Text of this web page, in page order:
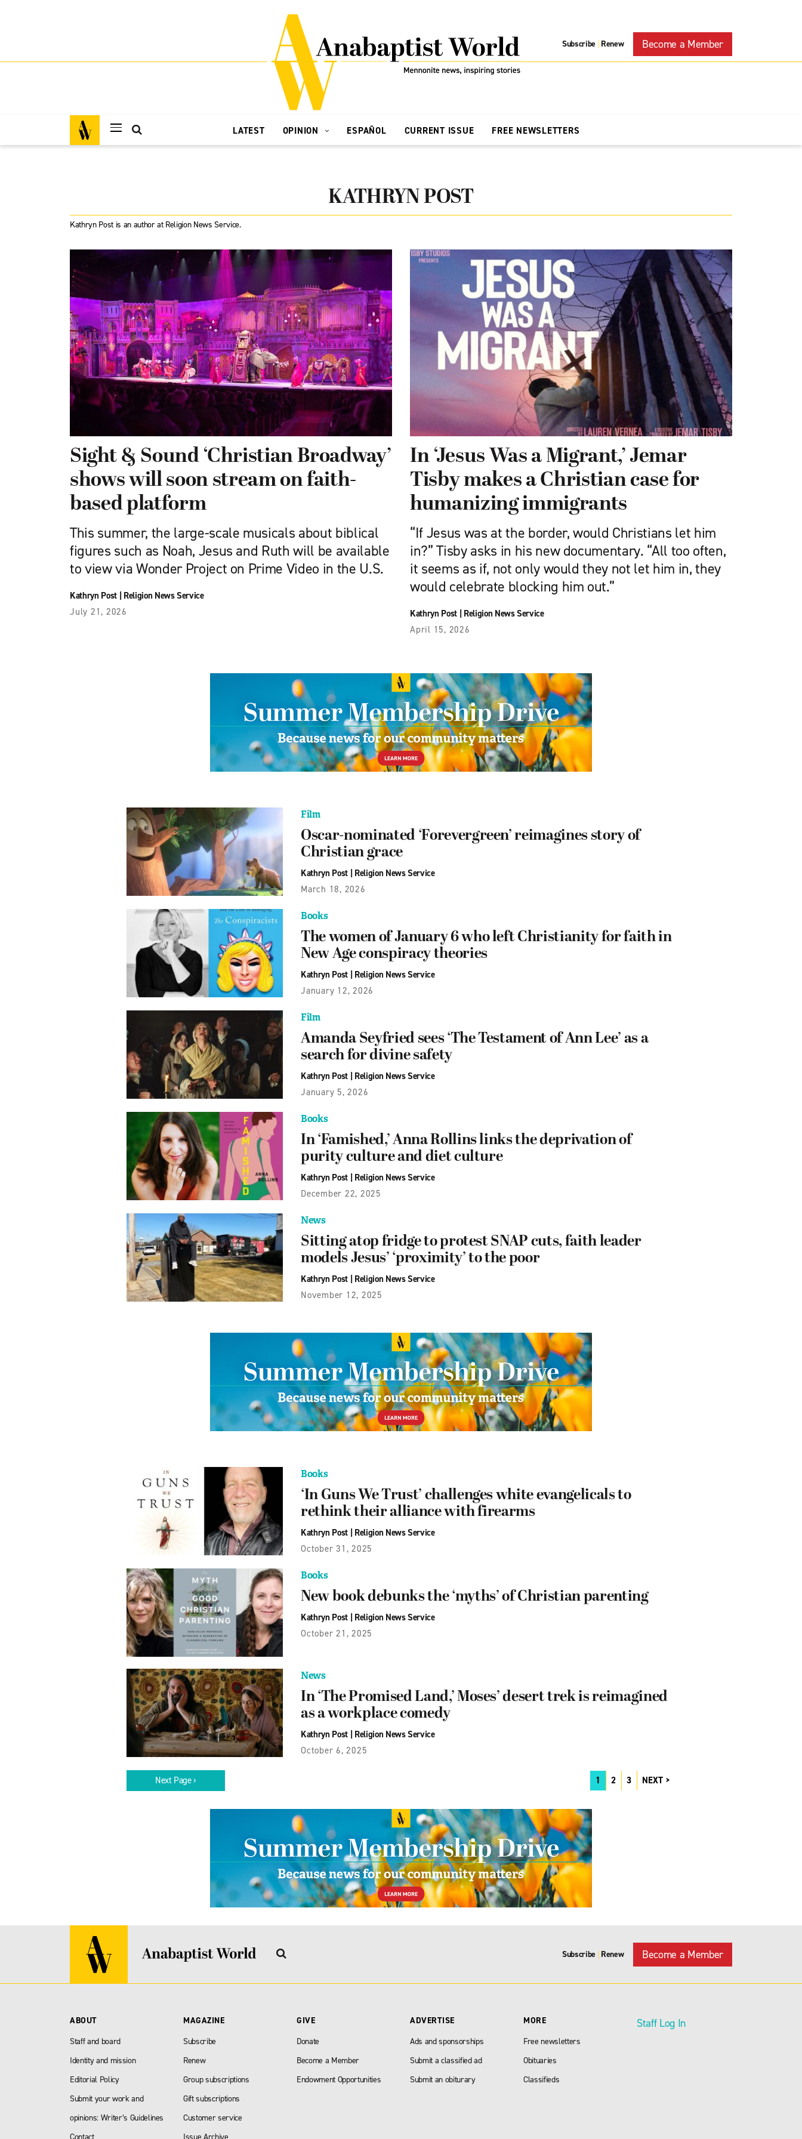
Subscribe | Renew Become a Member
LATEST OPINION ESPAÑOL CURRENT ISSUE FREE NEWSLETTERS
KATHRYN POST
Kathryn Post is an author at Religion News Service.
Sight & Sound ‘Christian Broadway’
shows will soon stream on faith-
based platform
This summer, the large-scale musicals about biblical
figures such as Noah, Jesus and Ruth will be available
to view via Wonder Project on Prime Video in the U.S.
Kathryn Post| Religion News Service
July 21, 2026
In ‘Jesus Was a Migrant,’ Jemar
Tisby makes a Christian case for
humanizing immigrants
“If Jesus was at the border, would Christians let him
in?” Tisby asks in his new documentary. “All too often,
it seems as if, not only would they not let him in, they
would celebrate blocking him out.”
Kathryn Post| Religion News Service
April 15, 2026
Film
Oscar-nominated ‘Forevergreen’ reimagines story of
Christian grace
Kathryn Post| Religion News Service
March 18, 2026
Books
The women of January 6 who left Christianity for faith in
New Age conspiracy theories
Kathryn Post| Religion News Service
January 12, 2026
Film
Amanda Seyfried sees ‘The Testament of Ann Lee’ as a
search for divine safety
Kathryn Post| Religion News Service
January 5, 2026
Books
In ‘Famished,’ Anna Rollins links the deprivation of
purity culture and diet culture
Kathryn Post| Religion News Service
December 22, 2025
News
Sitting atop fridge to protest SNAP cuts, faith leader
models Jesus’ ‘proximity’ to the poor
Kathryn Post| Religion News Service
November 12, 2025
Books
‘In Guns We Trust’ challenges white evangelicals to
rethink their alliance with firearms
Kathryn Post| Religion News Service
October 31, 2025
Books
New book debunks the ‘myths’ of Christian parenting
Kathryn Post| Religion News Service
October 21, 2025
News
In ‘The Promised Land,’ Moses’ desert trek is reimagined
as a workplace comedy
Kathryn Post| Religion News Service
October 6, 2025
Next Page › 1 2 3 NEXT
Subscribe | Renew Become a Member
ABOUT
Staff and board
Identity and mission
Editorial Policy
Submit your work and
opinions: Writer’s Guidelines
MAGAZINE
Subscribe
Renew
Group subscriptions
Gift subscriptions
Customer service
GIVE
Donate
Become a Member
Endowment Opportunities
ADVERTISE
Ads and sponsorships
Submit a classified ad
Submit an obiturary
MORE
Free newsletters
Obituaries
Classifieds
Staff Log In